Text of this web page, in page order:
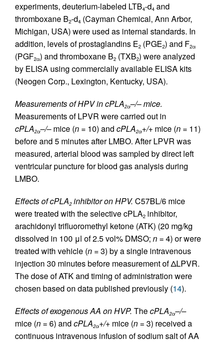
experiments, deuterium-labeled LTB4-d4 and
thromboxane B2-d4 (Cayman Chemical, Ann Arbor,
Michigan, USA) were used as internal standards. In
addition, levels of prostaglandins E2 (PGE2) and F2α
(PGF2α) and thromboxane B2 (TXB2) were analyzed
by ELISA using commercially available ELISA kits
(Neogen Corp., Lexington, Kentucky, USA).
Measurements of HPV in cPLA2α–/– mice.
Measurements of LPVR were carried out in
cPLA2α–/–mice (n = 10) and cPLA2α+/+ mice (n = 11)
before and 5 minutes after LMBO. After LPVR was
measured, arterial blood was sampled by direct left
ventricular puncture for blood gas analysis during
LMBO.
Effects of cPLA2inhibitor on HPV. C57BL/6 mice
were treated with the selective cPLA2 inhibitor,
arachidonyl trifluoromethyl ketone (ATK) (20 mg/kg
dissolved in 100 μl of 2.5 vol% DMSO; n = 4) or were
treated with vehicle (n = 3) by a single intravenous
injection 30 minutes before measurement of ΔLPVR.
The dose of ATK and timing of administration were
chosen based on data published previously (14).
Effects of exogenous AA on HVP. ThecPLA2α–/–
mice (n = 6) and cPLA2α+/+ mice (n = 3) received a
continuous intravenous infusion of sodium salt of AA